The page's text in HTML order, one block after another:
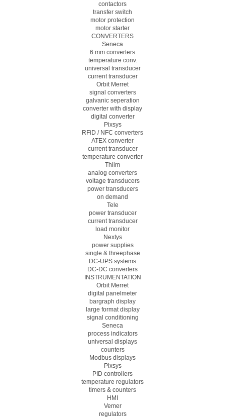
contactors
transfer switch
motor protection
motor starter
CONVERTERS
Seneca
6 mm converters
temperature conv.
universal transducer
current transducer
Orbit Merret
signal converters
galvanic seperation
converter with display
digital converter
Pixsys
RFiD / NFC converters
ATEX converter
current transducer
temperature converter
Thiim
analog converters
voltage transducers
power transducers
on demand
Tele
power transducer
current transducer
load monitor
Nextys
power supplies
single & threephase
DC-UPS systems
DC-DC converters
INSTRUMENTATION
Orbit Merret
digital panelmeter
bargraph display
large format display
signal conditioning
Seneca
process indicators
universal displays
counters
Modbus displays
Pixsys
PID controllers
temperature regulators
timers & counters
HMI
Vemer
regulators